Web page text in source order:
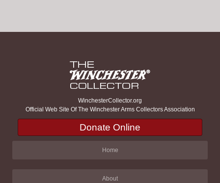
WinchesterCollector.org
Official Web Site Of The Winchester Arms Collectors Association
Donate Online
Home
About